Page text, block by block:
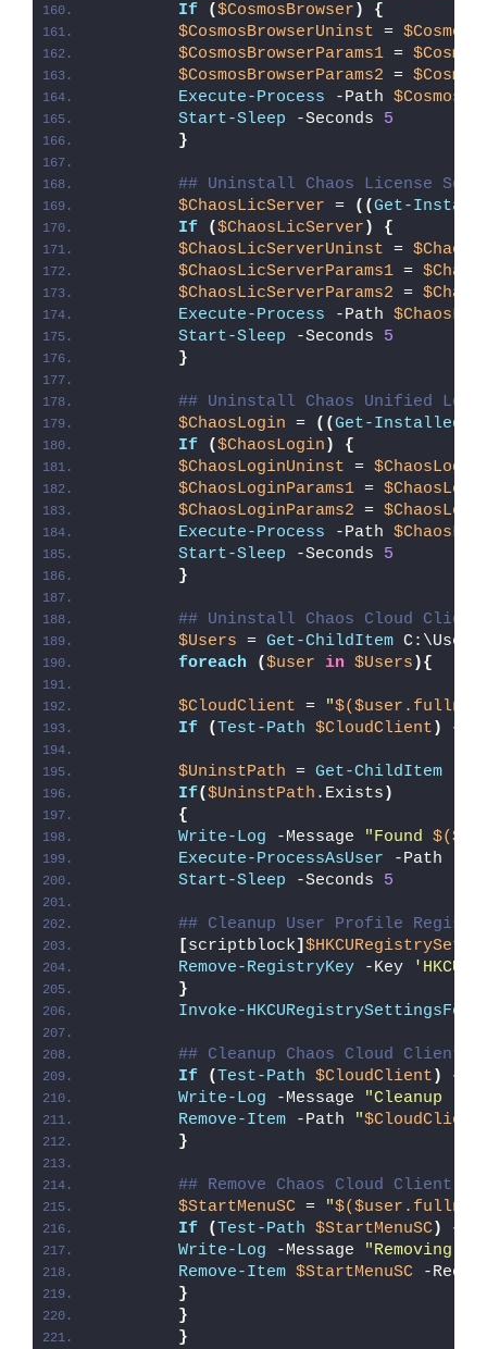
If
($CosmosBrowser )
{
$CosmosBrowserUninst =
$CosmosBrowserParams1 =
$CosmosBrowserParams2 =
Execute-Process -Path
Start-Sleep -Seconds 5
}
## Uninstall Chaos License
$ChaosLicServer = ((Get-
If
($ChaosLicServer )
{
$ChaosLicServerUninst =
$ChaosLicServerParams1 =
$ChaosLicServerParams2 =
Execute-Process -Path
Start-Sleep -Seconds 5
}
## Uninstall Chaos Unified
$ChaosLogin = ((Get-
If
($ChaosLogin )
{
$ChaosLoginUninst = $ChaosLogin
$ChaosLoginParams1 =
$ChaosLoginParams2 =
Execute-Process -Path
Start-Sleep -Seconds 5
}
## Uninstall Chaos Cloud Client
$Users = Get-ChildItem C:\Users
foreach
($user in $Users ){
$CloudClient = "
If
( Test-Path $CloudClient ) {
$UninstPath = Get-ChildItem
If($UninstPath .Exists )
{
Write-Log -Message "Found
Execute-ProcessAsUser -Path
Start-Sleep -Seconds 5
## Cleanup User Profile
[scriptblock]
Remove-RegistryKey -Key
}
Invoke-
## Cleanup Chaos Cloud Client
If
( Test-Path $CloudClient )
{
Write-Log -Message "Cleanup (
Remove-Item -Path "$CloudClient
}
## Remove Chaos Cloud Client
$StartMenuSC = "
If
( Test-Path $StartMenuSC)
{
Write-Log -Message
"Removing
Remove-Item $StartMenuSC -
}
}
}